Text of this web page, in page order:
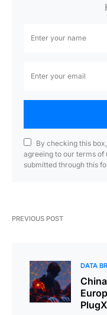
By checking this
agreeing to our terms of
submitted through this
PREVIOUS POST
DATA